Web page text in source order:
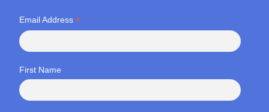
Email Address *
First Name